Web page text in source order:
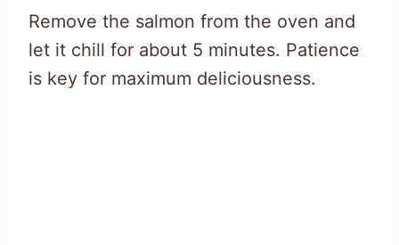
Remove the salmon from the oven and
let it chill for about 5 minutes. Patience
is key for maximum deliciousness.